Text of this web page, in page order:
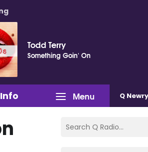
Todd Terry
Something Goin' On
Menu
Info Q